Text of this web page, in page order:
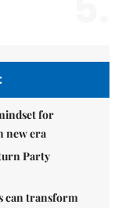
for
new era
Party
can transform